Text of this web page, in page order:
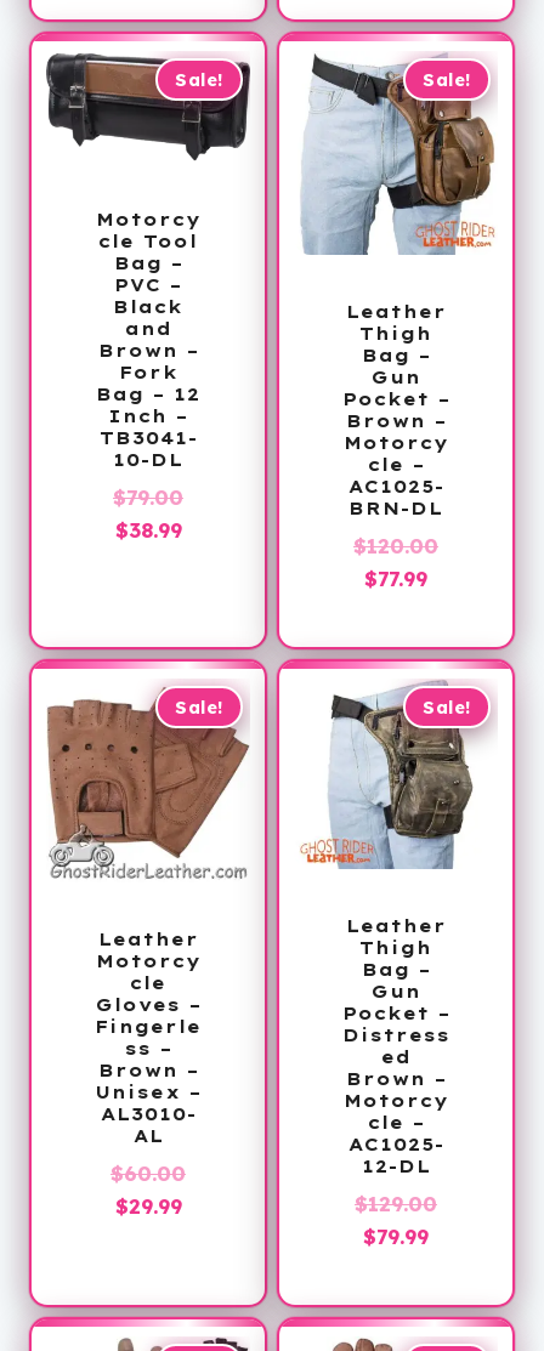
$36.00.
is:
$19.99.
Sale!
Motorcy
cle Tool
Bag –
PVC –
Black
and
Brown –
Fork
Bag – 12
Inch –
TB3041-
10-DL
$79.00Original
$38.99Current
Sale!
Leather
Thigh
Bag –
Gun
Pocket –
Brown –
Motorcy
cle –
AC1025-
BRN-DL
$120.00Original
$120.00.
$77.99Current
is:
$77.99.
Sale!
Leather
Motorcy
cle
Gloves –
Fingerle
ss –
Brown –
Unisex –
AL3010-
AL
$60.00Original
$29.99Current
$29.99.
Sale!
Leather
Thigh
Bag –
Gun
Pocket –
Distress
ed
Brown –
Motorcy
cle –
AC1025-
12-DL
$129.00Original
$129.00.
$79.99Current
is:
$79.99.